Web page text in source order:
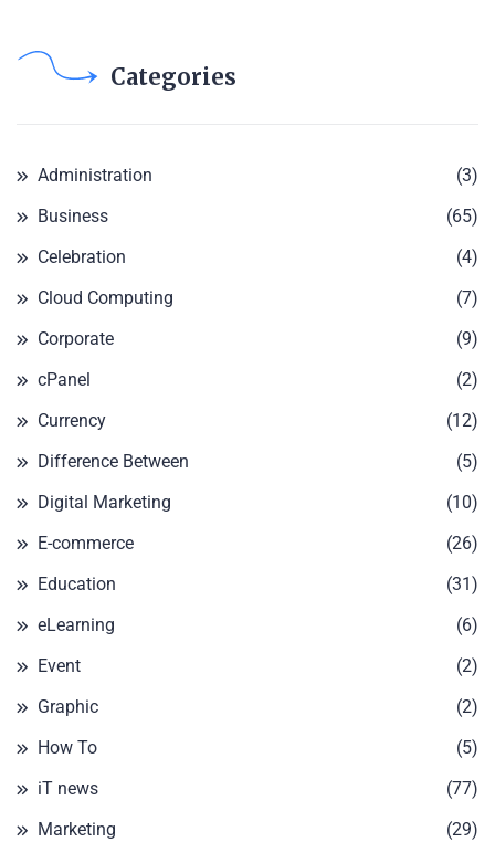
Categories
Administration
(3)
Business
(65)
Celebration
(4)
Cloud Computing
(7)
Corporate
(9)
cPanel
(2)
Currency
(12)
Difference Between
(5)
Digital Marketing
(10)
E-commerce
(26)
Education
(31)
eLearning
(6)
Event
(2)
Graphic
(2)
How To
(5)
iT news
(77)
Marketing
(29)